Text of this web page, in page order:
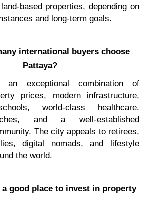
based properties, depending on
and long-term goals.
international buyers choose
Pattaya?
an exceptional combination of
prices, modern infrastructure,
world-class healthcare,
and a well-established
The city appeals to retirees,
digital nomads, and lifestyle
the world.
good place to invest in property